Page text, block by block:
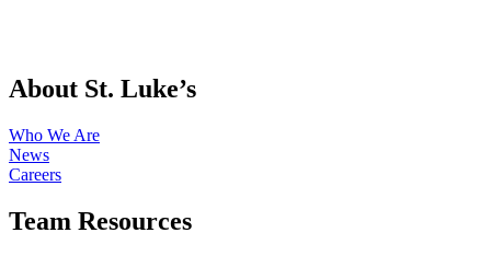
About St. Luke’s
Who We Are
News
Careers
Team Resources